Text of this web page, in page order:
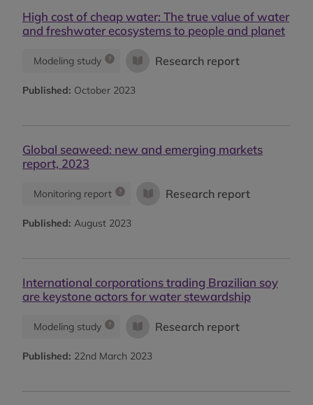
High cost of cheap water: The true value of water
and freshwater ecosystems to people and planet
Modeling study Research report
Published: October 2023
Global seaweed: new and emerging markets
report, 2023
Monitoring report Research report
Published: August 2023
International corporations trading Brazilian soy
are keystone actors for water stewardship
Modeling study Research report
Published: 22nd March 2023